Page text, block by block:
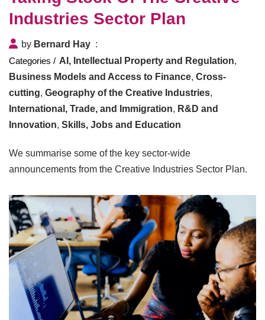
Industries Sector Plan
by Bernard Hay
AI, Intellectual Property and Regulation,
Business Models and Access to Finance, Cross-
cutting, Geography of the Creative Industries,
International, Trade, and Immigration, R&D and
Innovation, Skills, Jobs and Education
We summarise some of the key sector-wide
announcements from the Creative Industries Sector Plan.